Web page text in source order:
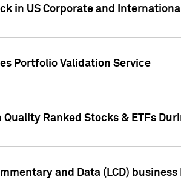
in US Corporate and
Portfolio Validation Service
Quality Ranked Stocks & ETFs
and Data (LCD)